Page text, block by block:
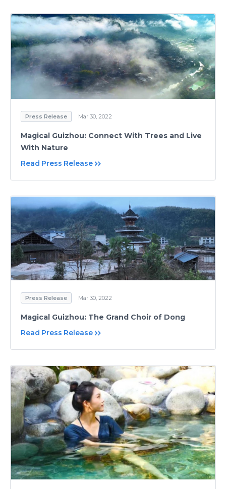
Press Release Mar 30, 2022
Magical Guizhou: Connect With Trees and Live
With Nature
Read Press Release
Press Release Mar 30, 2022
Magical Guizhou: The Grand Choir of Dong
Read Press Release